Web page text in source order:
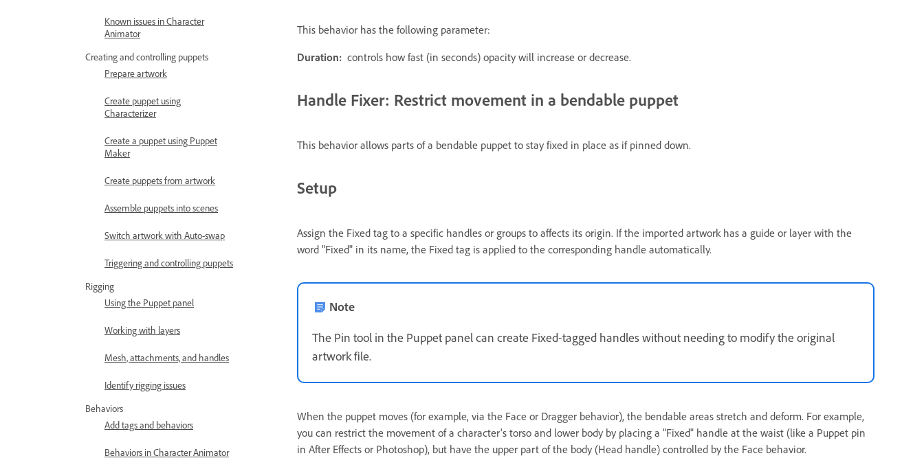
Known issues in Character
Animator
Creating and controlling puppets
Prepare artwork
Create puppet using
Characterizer
Create a puppet using Puppet
Maker
Create puppets from artwork
Assemble puppets into scenes
Switch artwork with Auto-swap
Triggering and controlling puppets
Rigging
Using the Puppet panel
Working with layers
Mesh, attachments, and handles
Identify rigging issues
Behaviors
Add tags and behaviors
Behaviors in Character Animator
This behavior has the following parameter:
Duration: controls how fast (in seconds) opacity will increase or decrease.
Handle Fixer: Restrict movement in a bendable puppet
This behavior allows parts of a bendable puppet to stay fixed in place as if pinned down.
Setup
Assign the Fixed tag to a specific handles or groups to affects its origin. If the imported artwork has a guide or layer with the
word "Fixed" in its name, the Fixed tag is applied to the corresponding handle automatically.
Note
The Pin tool in the Puppet panel can create Fixed-tagged handles without needing to modify the original
artwork file.
When the puppet moves (for example, via the Face or Dragger behavior), the bendable areas stretch and deform. For example,
you can restrict the movement of a character's torso and lower body by placing a "Fixed" handle at the waist (like a Puppet pin
in After Effects or Photoshop), but have the upper part of the body (Head handle) controlled by the Face behavior.